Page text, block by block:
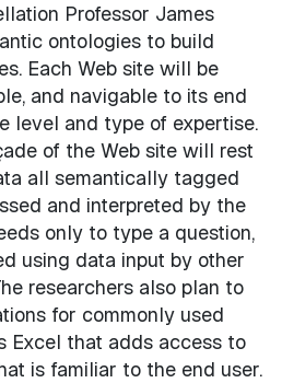
Professor James
ontologies to build
Each Web site will be
and navigable to its end
level and type of expertise.
of the Web site will rest
all semantically tagged
and interpreted by the
only to type a question,
using data input by other
researchers also plan to
for commonly used
Excel that adds access to
is familiar to the end user.